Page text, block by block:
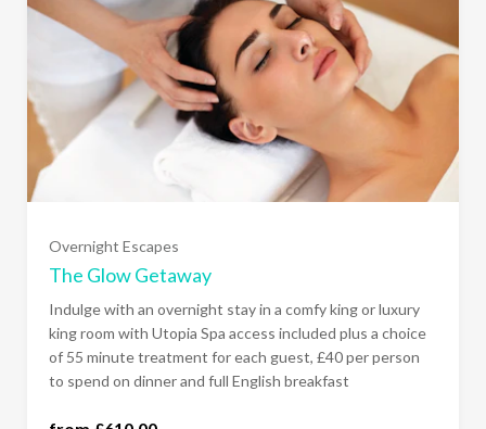
Overnight Escapes
The Glow Getaway
Indulge with an overnight stay in a comfy king or luxury
king room with Utopia Spa access included plus a choice
of 55 minute treatment for each guest, £40 per person
to spend on dinner and full English breakfast
Sunday - Thursday Comfy King Room
(£660.00)
All Days of the Week Comfy King Room
(£680.00)